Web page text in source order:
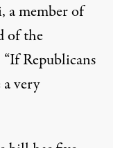
a member of
of the
Republicans
very